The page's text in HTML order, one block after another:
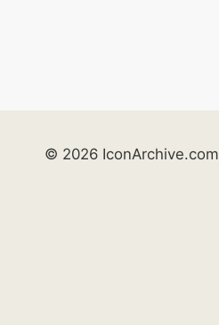
© 2026 IconArchive.com